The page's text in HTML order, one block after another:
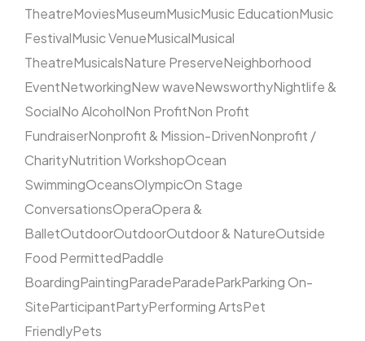
TheatreMoviesMuseumMusicMusic EducationMusic
FestivalMusic VenueMusicalMusical
TheatreMusicalsNature PreserveNeighborhood
EventNetworkingNew waveNewsworthyNightlife &
SocialNo AlcoholNon ProfitNon Profit
FundraiserNonprofit & Mission-DrivenNonprofit /
CharityNutrition WorkshopOcean
SwimmingOceansOlympicOn Stage
ConversationsOperaOpera &
BalletOutdoorOutdoorOutdoor & NatureOutside
Food PermittedPaddle
BoardingPaintingParadeParadeParkParking On-
SiteParticipantPartyPerforming ArtsPet
FriendlyPets